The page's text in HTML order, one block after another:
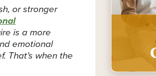
or stronger
is a more
emotional
That’s when the